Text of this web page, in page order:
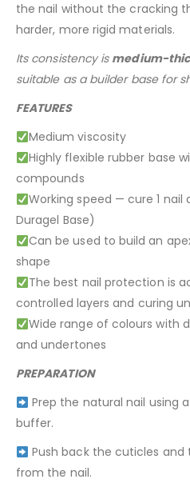
the nail without the cracking
harder, more rigid materials.
Its consistency is medium-
suitable as a builder base for
FEATURES
Medium viscosity
Highly flexible rubber base
compounds
Working speed — cure 1
Duragel Base)
Can be used to build an
shape
The best nail protection is
controlled layers and curing
Wide range of colours with
and undertones
PREPARATION
Prep the natural nail using
buffer.
Push back the cuticles
from the nail.